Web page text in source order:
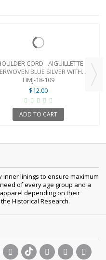
CORD - AIGUILLETTE
BLUE SILVER WITH...
HMJ-18-109
$12.00
ADD TO CART
linings to ensure maximum
of every age group and a
depending on their
Historical Research.